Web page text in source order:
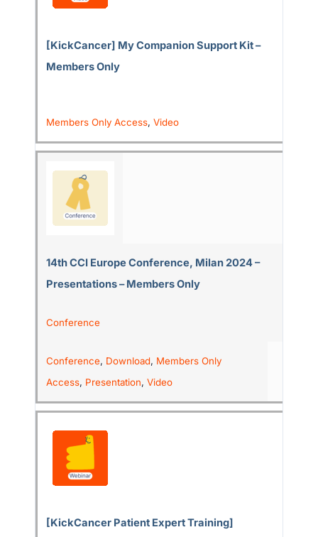
[KickCancer] My Companion Support Kit –
Members Only
Members Only Access,Video
14th CCI Europe Conference, Milan 2024 –
Presentations – Members Only
Conference
Conference, Download, Members Only
Access, Presentation,Video
[KickCancer Patient Expert Training]